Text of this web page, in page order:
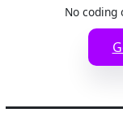
No coding